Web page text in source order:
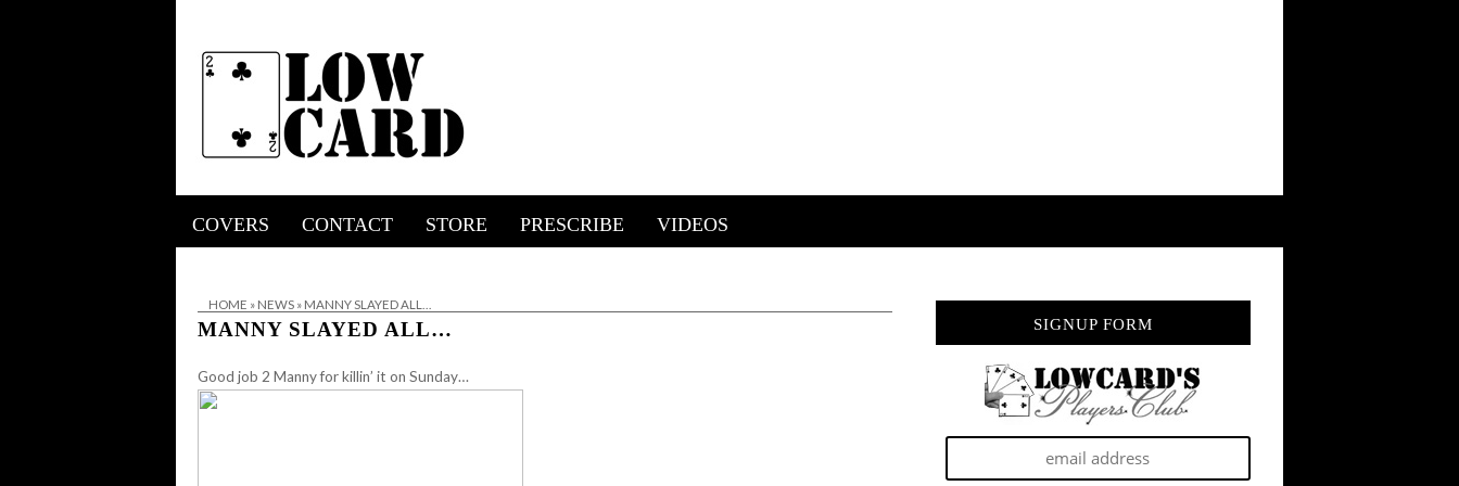
COVERS CONTACT STORE PRESCRIBE VIDEOS
HOME » NEWS » MANNY SLAYED ALL…
MANNY SLAYED ALL…
Good job 2 Manny for killin’ it on Sunday…
SIGNUP FORM